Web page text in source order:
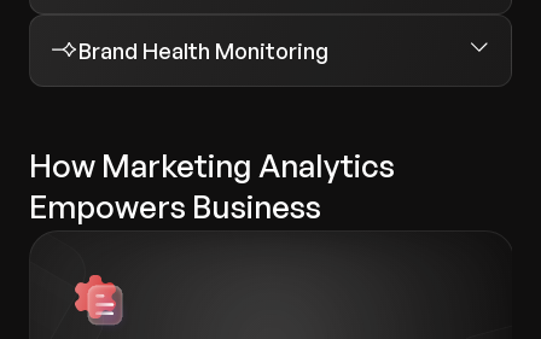
Brand Health Monitoring
How Marketing Analytics
Empowers Business